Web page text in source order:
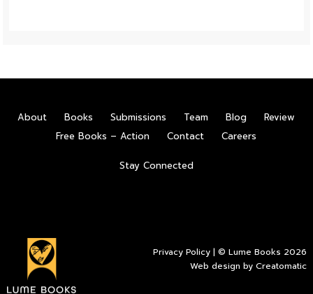
About Books Submissions Team Blog
Review
Free Books – Action
Contact Careers
Stay Connected
Privacy Policy | © Lume Books 2026
Web design byCreatomatic